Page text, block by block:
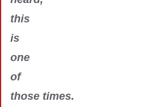
this
is
one
of
those times.